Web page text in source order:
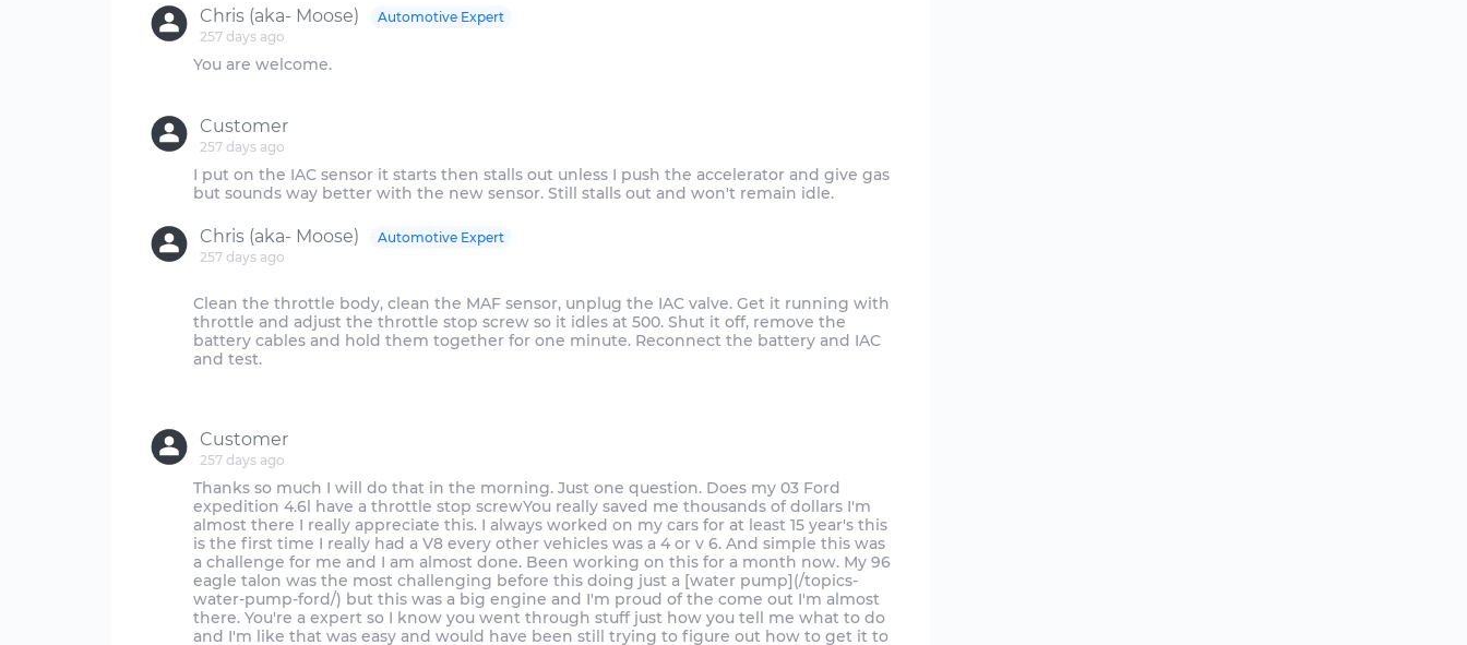
Chris (aka- Moose)
257 days ago
Automotive Expert
You are welcome.
Customer
257 days ago
I put on the IAC sensor it starts then stalls out unless I push the accelerator and give gas
Chris (aka- Moose)
257 days ago
Automotive Expert
Clean the throttle body, clean the MAF sensor, unplug the IAC valve. Get it running with
throttle and adjust the throttle stop screw so it idles at 500. Shut it off, remove the
battery cables and hold them together for one minute. Reconnect the battery and IAC
and test.
Customer
257 days ago
Thanks so much I will do that in the morning. Just one question. Does my 03 Ford
expedition 4.6l have a throttle stop screwYou really saved me thousands of dollars I'm
almost there I really appreciate this. I always worked on my cars for at least 15 year's this
is the first time I really had a V8 every other vehicles was a 4 or v 6. And simple this was
a challenge for me and I am almost done. Been working on this for a month now. My 96
eagle talon was the most challenging before this doing just a [water pump](/topics-
water-pump-ford/) but this was a big engine and I'm proud of the come out I'm almost
there. You're a expert so I know you went through stuff just how you tell me what to do
and I'm like that was easy and would have been still trying to figure out how to get it to